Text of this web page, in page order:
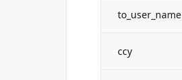
to_user_name
ccy